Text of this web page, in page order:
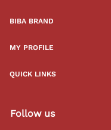
BIBA BRAND
MY PROFILE
QUICK LINKS
Follow us